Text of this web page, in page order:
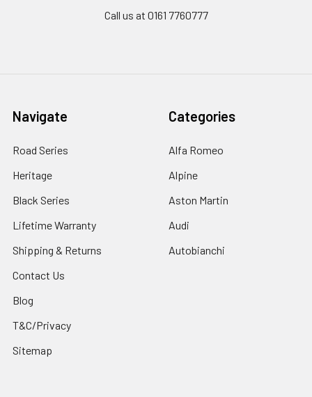
Call us at 0161 7760777
Navigate
Road Series
Heritage
Black Series
Lifetime Warranty
Shipping & Returns
Contact Us
Blog
T&C/Privacy
Sitemap
Categories
Alfa Romeo
Alpine
Aston Martin
Audi
Autobianchi